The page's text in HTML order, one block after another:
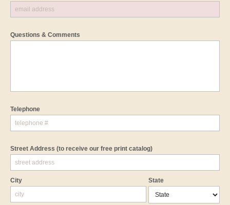
Questions & Comments
Telephone
Street Address (to receive our free print catalog)
City State